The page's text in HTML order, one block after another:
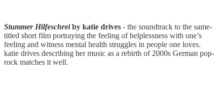
Stummer Hilfeschreiby katie drives - the soundtrack to the same-
titled short film portraying the feeling of helplessness with one’s
feeling and witness mental health struggles in people one loves.
katie drives describing her music as a rebirth of 2000s German pop-
rock matches it well.